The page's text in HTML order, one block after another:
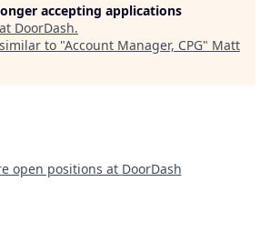
accepting applications
DoorDash.
to "Account Manager, CPG" Matt
open positions at DoorDash